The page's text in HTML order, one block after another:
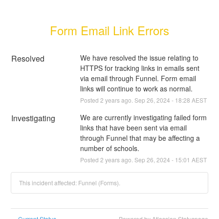
Form Email Link Errors
Resolved
We have resolved the issue relating to
HTTPS for tracking links in emails sent
via email through Funnel. Form email
links will continue to work as normal.
Posted 2 years ago. Sep 26 2024 - 18:28 AEST
Investigating
We are currently investigating failed form
links that have been sent via email
through Funnel that may be affecting a
number of schools.
Posted 2 years ago. Sep 26 2024 - 15:01 AEST
This incident affected: Funnel (Forms).